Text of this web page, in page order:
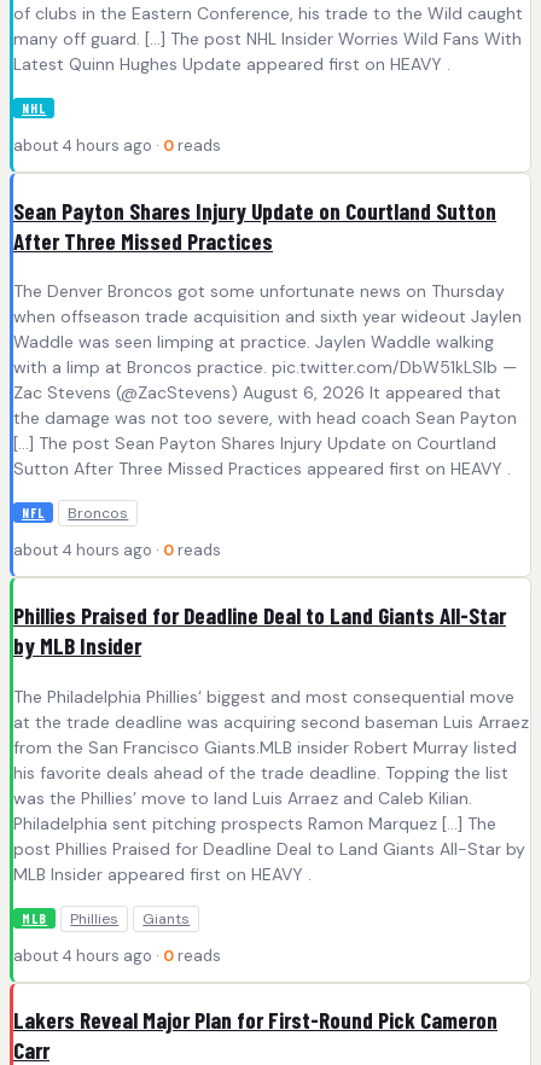
of clubs in the Eastern Conference, his trade to the Wild caught
many off guard. […] The post NHL Insider Worries Wild Fans With
Latest Quinn Hughes Update appeared first on HEAVY .
NHL
about 4 hours ago · 0 reads
Sean Payton Shares Injury Update on Courtland Sutton
After Three Missed Practices
The Denver Broncos got some unfortunate news on Thursday
when offseason trade acquisition and sixth year wideout Jaylen
Waddle was seen limping at practice. Jaylen Waddle walking
with a limp at Broncos practice. pic.twitter.com/DbW51kLSlb —
Zac Stevens (@ZacStevens) August 6, 2026 It appeared that
the damage was not too severe, with head coach Sean Payton
[…] The post Sean Payton Shares Injury Update on Courtland
Sutton After Three Missed Practices appeared first on HEAVY .
NFL Broncos
about 4 hours ago · 0 reads
Phillies Praised for Deadline Deal to Land Giants All-Star
by MLB Insider
The Philadelphia Phillies‘ biggest and most consequential move
at the trade deadline was acquiring second baseman Luis Arraez
from the San Francisco Giants.MLB insider Robert Murray listed
his favorite deals ahead of the trade deadline. Topping the list
was the Phillies’ move to land Luis Arraez and Caleb Kilian.
Philadelphia sent pitching prospects Ramon Marquez […] The
post Phillies Praised for Deadline Deal to Land Giants All-Star by
MLB Insider appeared first on HEAVY .
MLB Phillies Giants
about 4 hours ago · 0 reads
Lakers Reveal Major Plan for First-Round Pick Cameron
Carr